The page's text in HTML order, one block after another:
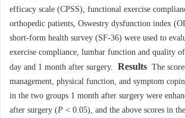
efficacy scale (CPSS), functional exercise
orthopedic patients, Oswestry dysfunction index
short-form health survey (SF-36) were used to
exercise compliance, lumbar function and quality
day and 1 month after surgery. Results The
management, physical function, and symptom
in the two groups 1 month after surgery were
after surgery (P < 0.05), and the above scores in